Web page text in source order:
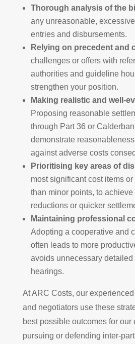
Thorough analysis of the
any unreasonable,
entries and disbursements.
Relying on precedent and
challenges or offers with
authorities and guideline
strengthen your position.
Making realistic and well-
Proposing reasonable
through Part 36 or
demonstrate
against adverse costs
Prioritising key areas of
most significant cost items
than minor points, to achieve
reductions or quicker
Maintaining professional
Adopting a cooperative and
often leads to more
avoids unnecessary detailed
hearings.
At ARC Costs, our
and negotiators use these
best possible outcomes for our
pursuing or defending inter-